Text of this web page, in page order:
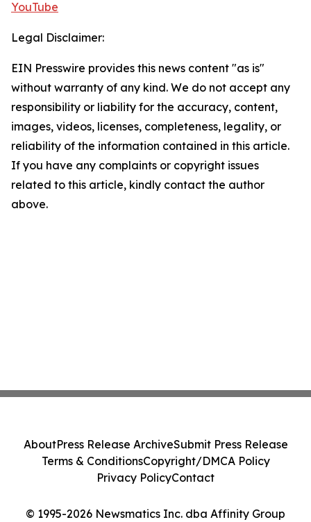
YouTube
Legal Disclaimer:
EIN Presswire provides this news content "as is"
without warranty of any kind. We do not accept any
responsibility or liability for the accuracy, content,
images, videos, licenses, completeness, legality, or
reliability of the information contained in this article.
If you have any complaints or copyright issues
related to this article, kindly contact the author
above.
© 1995-2026 Newsmatics Inc. dba Affinity Group
AboutPress Release ArchiveSubmit Press Release
Terms & ConditionsCopyright/DMCA Policy
Privacy PolicyContact